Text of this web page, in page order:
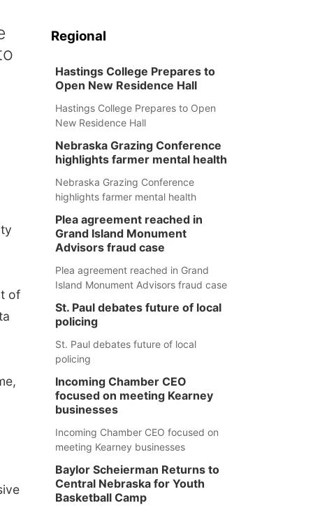
of
Regional
Hastings College Prepares to
Open New Residence Hall
Hastings College Prepares to Open
New Residence Hall
Nebraska Grazing Conference
highlights farmer mental health
Nebraska Grazing Conference
highlights farmer mental health
Plea agreement reached in
Grand Island Monument
Advisors fraud case
Plea agreement reached in Grand
Island Monument Advisors fraud case
St. Paul debates future of local
policing
St. Paul debates future of local
policing
Incoming Chamber CEO
focused on meeting Kearney
businesses
Incoming Chamber CEO focused on
meeting Kearney businesses
Baylor Scheierman Returns to
Central Nebraska for Youth
Basketball Camp